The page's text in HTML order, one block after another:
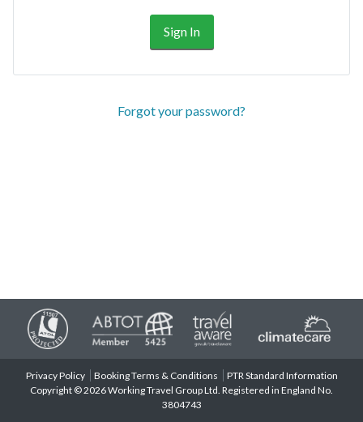
Forgot your password?
Privacy Policy Booking Terms & Conditions
PTR Standard Information
Copyright © 2026 Working Travel Group Ltd. Registered in England No.
3804743